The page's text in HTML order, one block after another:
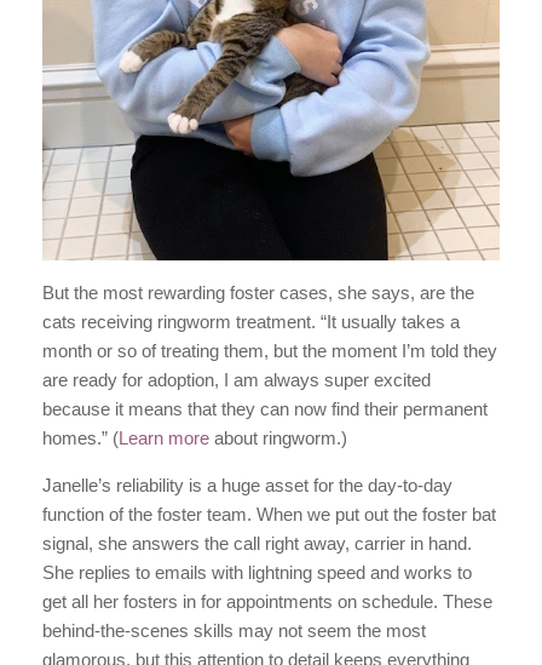
But the most rewarding foster cases, she says, are the
cats receiving ringworm treatment. “It usually takes a
month or so of treating them, but the moment I’m told they
are ready for adoption, I am always super excited
because it means that they can now find their permanent
homes.” (Learn more about ringworm.)
Janelle’s reliability is a huge asset for the day-to-day
function of the foster team. When we put out the foster bat
signal, she answers the call right away, carrier in hand.
She replies to emails with lightning speed and works to
get all her fosters in for appointments on schedule. These
behind-the-scenes skills may not seem the most
glamorous, but this attention to detail keeps everything